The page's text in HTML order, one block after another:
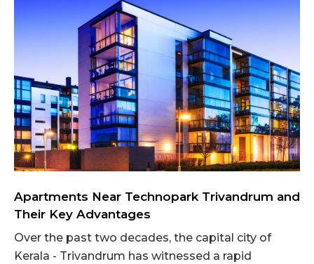
Apartments Near Technopark Trivandrum and
Their Key Advantages
Over the past two decades, the capital city of
Kerala - Trivandrum has witnessed a rapid